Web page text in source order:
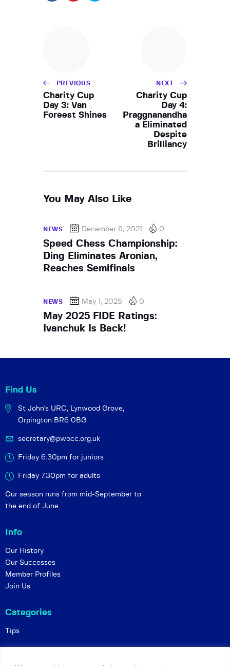
PREVIOUS
Charity Cup
Day 3: Van
Foreest Shines
NEXT
Charity Cup
Day 4:
Praggnanandha
a Eliminated
Despite
Brilliancy
You May Also Like
NEWS December 6, 2021 0
Speed Chess Championship:
Ding Eliminates Aronian,
Reaches Semifinals
NEWS May 1, 2025 0
May 2025 FIDE Ratings:
Ivanchuk Is Back!
Find Us
St John's URC, Lynwood Grove,
Orpington BR6 0BG
secretary@pwocc.org.uk
Friday 6:30pm for juniors
Friday 7.30pm for adults
Our season runs from mid-September to
the end of June
Info
Our History
Our Successes
Member Profiles
Join Us
Categories
Tips